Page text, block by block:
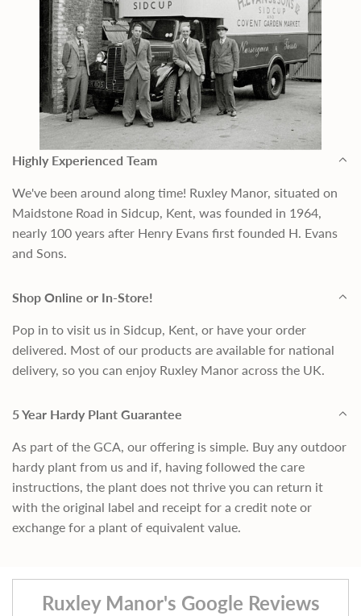
Highly Experienced Team
We've been around along time! Ruxley Manor, situated on
Maidstone Road in Sidcup, Kent, was founded in 1964,
nearly 100 years after Henry Evans first founded H. Evans
and Sons.
Shop Online or In-Store!
Pop in to visit us in Sidcup, Kent, or have your order
delivered. Most of our products are available for national
delivery, so you can enjoy Ruxley Manor across the UK.
5 Year Hardy Plant Guarantee
As part of the GCA, our offering is simple. Buy any outdoor
hardy plant from us and if, having followed the care
instructions, the plant does not thrive you can return it
with the original label and receipt for a credit note or
exchange for a plant of equivalent value.
Ruxley Manor's Google Reviews